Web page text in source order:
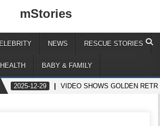
mStories
NEWS RESCUE STORIES
HEALTH BABY & FAMILY
2025-12-29 VIDEO SHOWS GOLDEN